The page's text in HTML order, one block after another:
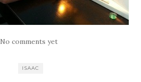
No comments yet
ISAAC